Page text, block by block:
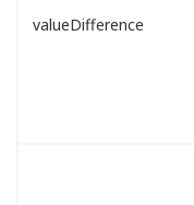
valueDifference